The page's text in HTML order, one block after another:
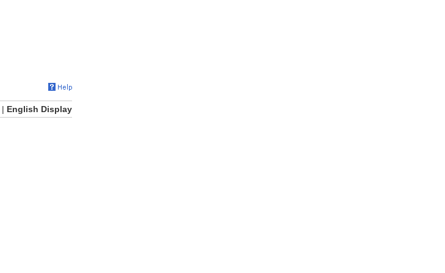
| English Display